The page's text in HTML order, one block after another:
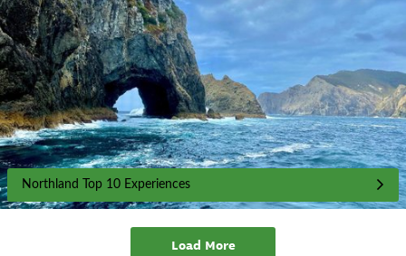
Northland Top 10 Experiences
Load More